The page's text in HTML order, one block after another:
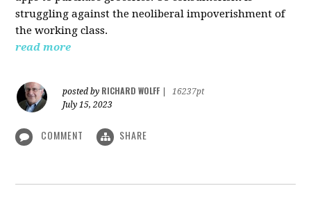
struggling against the neoliberal impoverishment of
the working class.
read more
posted by RICHARD WOLFF
16237pt
July 15, 2023
COMMENT SHARE